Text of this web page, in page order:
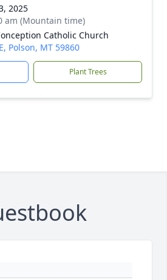
2025
am (Mountain time)
Catholic Church
Polson, MT 59860
Plant Trees